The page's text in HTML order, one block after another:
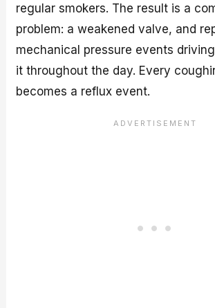
regular smokers. The result is a
problem: a weakened valve, and
mechanical pressure events
it throughout the day. Every
becomes a reflux event.